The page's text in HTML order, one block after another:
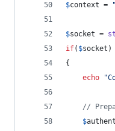
$context = "
$socket =
if( $socket )
{
echo
"
//
$